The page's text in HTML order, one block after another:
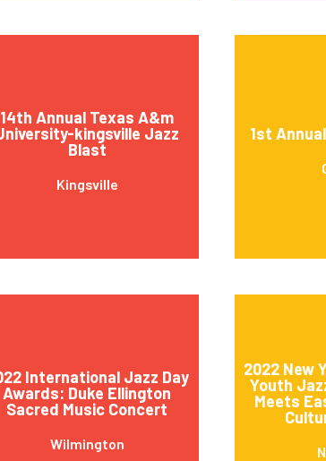
14th Annual Texas A&m
kingsville Jazz
Blast
Kingsville
1st
International Jazz Day
Awards: Duke Ellington
Sacred Music Concert
Wilmington
2022 New
Youth
Meets